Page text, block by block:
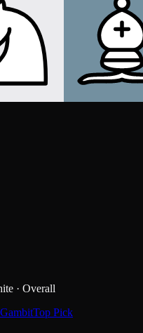
· Overall
Top Pick